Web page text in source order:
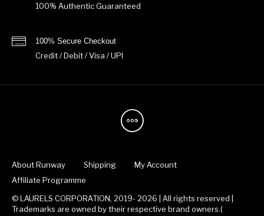
100% Authentic Guaranteed
100% Secure Checkout
Credit / Debit / Visa / UPI
About Runway Shipping
My Account
Affiliate Programme
© LAURELS CORPORATION, 2019- 2026 | All rights reserved |
Trademarks are owned by their respective brand owners.(